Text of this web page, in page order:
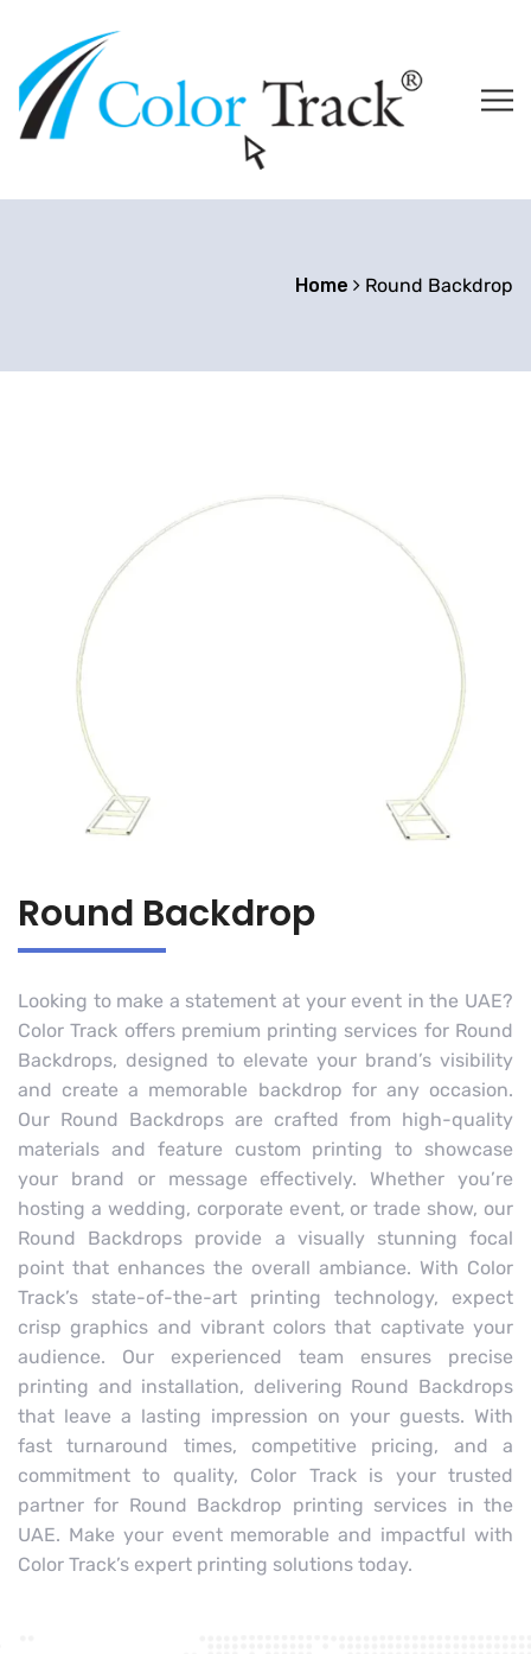
Home Round Backdrop
Round Backdrop
Looking to make a statement at your event in the UAE?
Color Track offers premium printing services for Round
Backdrops, designed to elevate your brand’s visibility
and create a memorable backdrop for any occasion.
Our Round Backdrops are crafted from high-quality
materials and feature custom printing to showcase
your brand or message effectively. Whether you’re
hosting a wedding, corporate event, or trade show, our
Round Backdrops provide a visually stunning focal
point that enhances the overall ambiance. With Color
Track’s state-of-the-art printing technology, expect
crisp graphics and vibrant colors that captivate your
audience. Our experienced team ensures precise
printing and installation, delivering Round Backdrops
that leave a lasting impression on your guests. With
fast turnaround times, competitive pricing, and a
commitment to quality, Color Track is your trusted
partner for Round Backdrop printing services in the
UAE. Make your event memorable and impactful with
Color Track’s expert printing solutions today.